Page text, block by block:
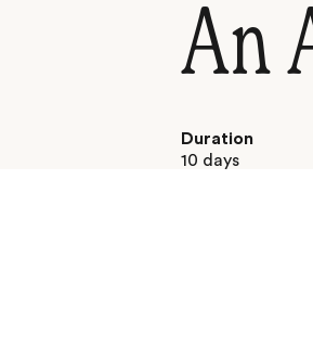
An
Duration
10 days